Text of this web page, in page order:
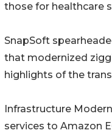
those for healthcare
SnapSoft
that modernized
highlights of the
Infrastructure
services to Amazon